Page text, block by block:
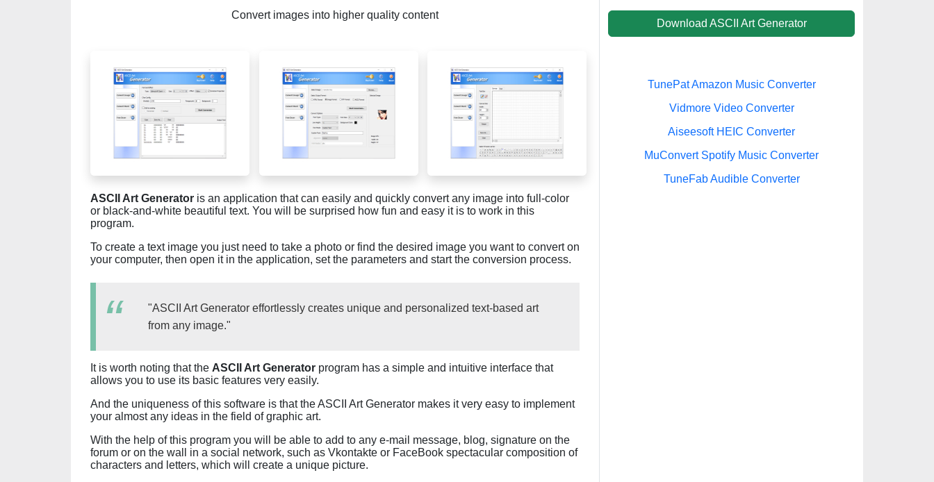
Convert images into higher quality content
Download ASCII Art Generator
ASCII Art Generator is an application that can easily and quickly convert any image into full-color
or black-and-white beautiful text. You will be surprised how fun and easy it is to work in this
program.
To create a text image you just need to take a photo or find the desired image you want to convert on
your computer, then open it in the application, set the parameters and start the conversion process.
"ASCII Art Generator effortlessly creates unique and personalized text-based art
from any image."
It is worth noting that the ASCII Art Generator program has a simple and intuitive interface that
allows you to use its basic features very easily.
And the uniqueness of this software is that the ASCII Art Generator makes it very easy to implement
your almost any ideas in the field of graphic art.
With the help of this program you will be able to add to any e-mail message, blog, signature on the
forum or on the wall in a social network, such as Vkontakte or FaceBook spectacular composition of
characters and letters, which will create a unique picture.
TunePat Amazon Music Converter
Vidmore Video Converter
Aiseesoft HEIC Converter
MuConvert Spotify Music Converter
TuneFab Audible Converter